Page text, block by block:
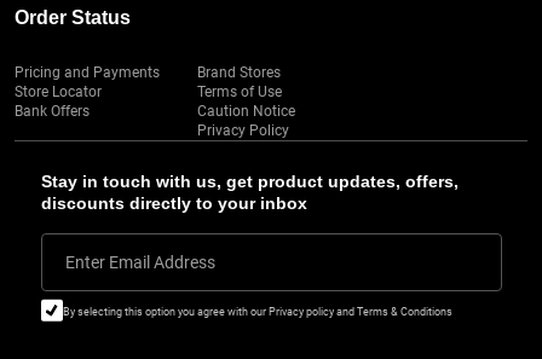
Stay in touch with us, get product updates, offers,
discounts directly to your inbox
Enter Email Address
By selecting this option you agree with our Privacy policy and Terms & Conditions
Order Status
Pricing and Payments
Store Locator
Bank Offers
Brand Stores
Terms of Use
Caution Notice
Privacy Policy